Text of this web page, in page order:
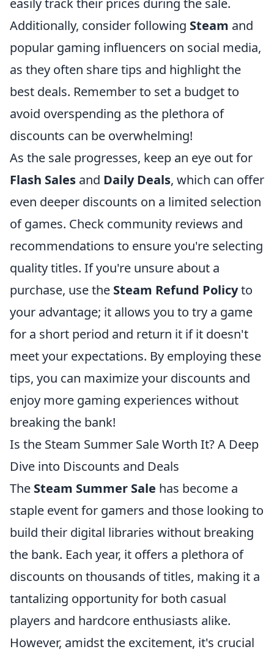
easily track their prices during the sale.
Additionally, consider following Steam and
popular gaming influencers on social media,
as they often share tips and highlight the
best deals. Remember to set a budget to
avoid overspending as the plethora of
discounts can be overwhelming!
As the sale progresses, keep an eye out for
Flash Sales and Daily Deals, which can offer
even deeper discounts on a limited selection
of games. Check community reviews and
recommendations to ensure you're selecting
quality titles. If you're unsure about a
purchase, use the Steam Refund Policyto
your advantage; it allows you to try a game
for a short period and return it if it doesn't
meet your expectations. By employing these
tips, you can maximize your discounts and
enjoy more gaming experiences without
breaking the bank!
Is the Steam Summer Sale Worth It? A Deep
Dive into Discounts and Deals
The Steam Summer Sale has become a
staple event for gamers and those looking to
build their digital libraries without breaking
the bank. Each year, it offers a plethora of
discounts on thousands of titles, making it a
tantalizing opportunity for both casual
players and hardcore enthusiasts alike.
However, amidst the excitement, it's crucial